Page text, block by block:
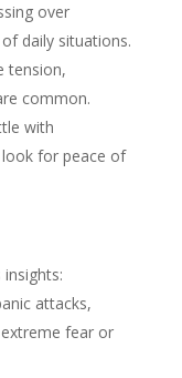
over
daily situations.
tension,
common.
with
for peace of
insights:
attacks,
fear or